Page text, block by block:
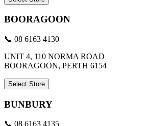
BOORAGOON
📞 08 6163 4130
UNIT 4, 110 NORMA ROAD
BOORAGOON, PERTH 6154
Select Store
BUNBURY
📞 08 6163 4135